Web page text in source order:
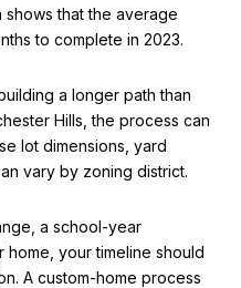
shows that the average
to complete in 2023.
a longer path than
Hills, the process can
lot dimensions, yard
vary by zoning district.
a school-year
your timeline should
A custom-home process